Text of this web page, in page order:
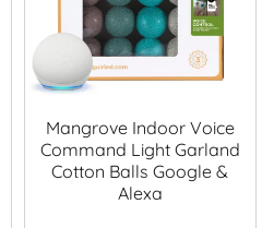
Mangrove Indoor Voice
Command Light Garland
Cotton Balls Google &
Alexa